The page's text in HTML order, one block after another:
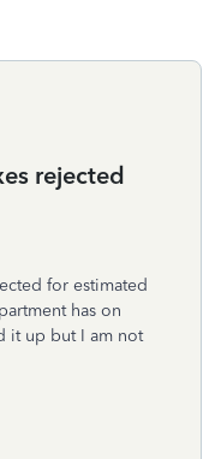
rejected
for estimated
has on
it up but I am not